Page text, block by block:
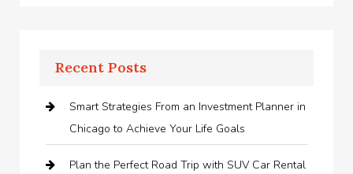
Recent Posts
Smart Strategies From an Investment Planner in
Chicago to Achieve Your Life Goals
Plan the Perfect Road Trip with SUV Car Rental